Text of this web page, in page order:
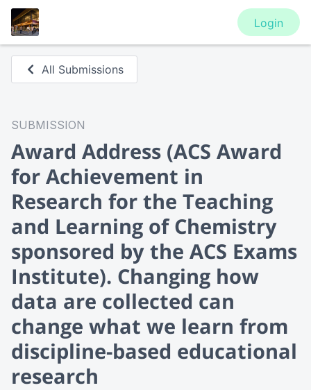
Login
All Submissions
SUBMISSION
Award Address (ACS Award
for Achievement in
Research for the Teaching
and Learning of Chemistry
sponsored by the ACS Exams
Institute). Changing how
data are collected can
change what we learn from
discipline-based educational
research